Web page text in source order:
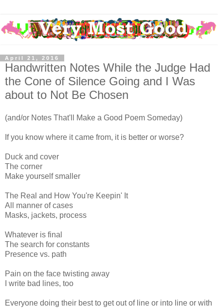
April 21, 2016
Handwritten Notes While the Judge Had
the Cone of Silence Going and I Was
about to Not Be Chosen
(and/or Notes That'll Make a Good Poem Someday)
If you know where it came from, it is better or worse?
Duck and cover
The corner
Make yourself smaller
The Real and How You're Keepin' It
All manner of cases
Masks, jackets, process
Whatever is final
The search for constants
Presence vs. path
Pain on the face twisting away
I write bad lines, too
Everyone doing their best to get out of line or into line or with